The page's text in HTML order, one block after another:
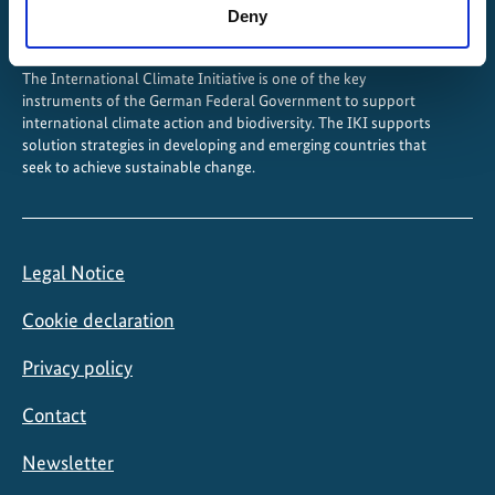
Deny
The International Climate Initiative is one of the key
instruments of the German Federal Government to support
international climate action and biodiversity. The IKI supports
solution strategies in developing and emerging countries that
seek to achieve sustainable change.
Legal Notice
Cookie declaration
Privacy policy
Contact
Newsletter